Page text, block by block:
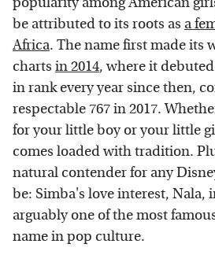
be attributed to its roots as a
Africa. The name first made its
charts in 2014, where it
in rank every year since then,
respectable 767 in 2017.
for your little boy or your little
comes loaded with tradition.
natural contender for any
be: Simba's love interest, Nala,
arguably one of the most
name in pop culture.